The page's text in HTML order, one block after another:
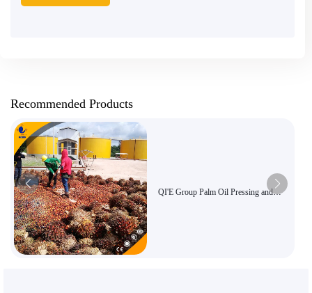
Recommended Products
QI'E Group Palm Oil Pressing and